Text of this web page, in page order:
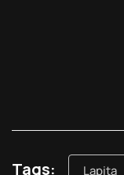
Tags: Lapita